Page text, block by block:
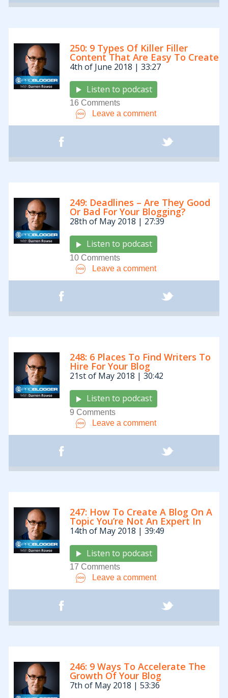
250: 9 Types Of Killer Filler
Content That Are Easy To Create
4th of June 2018 | 33:27
Listen to podcast
16 Comments
Leave a comment
249: Deadlines – Are They Good
Or Bad For Your Blogging?
28th of May 2018 | 27:39
Listen to podcast
10 Comments
Leave a comment
248: 6 Places To Find Writers To
Hire For Your Blog
21st of May 2018 | 30:42
Listen to podcast
9 Comments
Leave a comment
247: How To Create A Blog On A
Topic You’re Not An Expert In
14th of May 2018 | 39:49
Listen to podcast
17 Comments
Leave a comment
246: 9 Ways To Accelerate The
Growth Of Your Blog
7th of May 2018 | 53:36